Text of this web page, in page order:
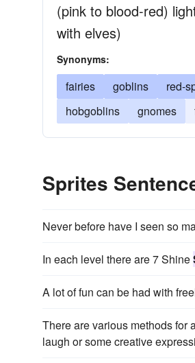
(pink to blood-red)
with elves)
Synonyms:
fairies goblins red-
hobgoblins
gnomes
Sprites
Never before have I seen so
In each level there are 7 Shine
A lot of fun can be had with
There are various methods for
laugh or some creative